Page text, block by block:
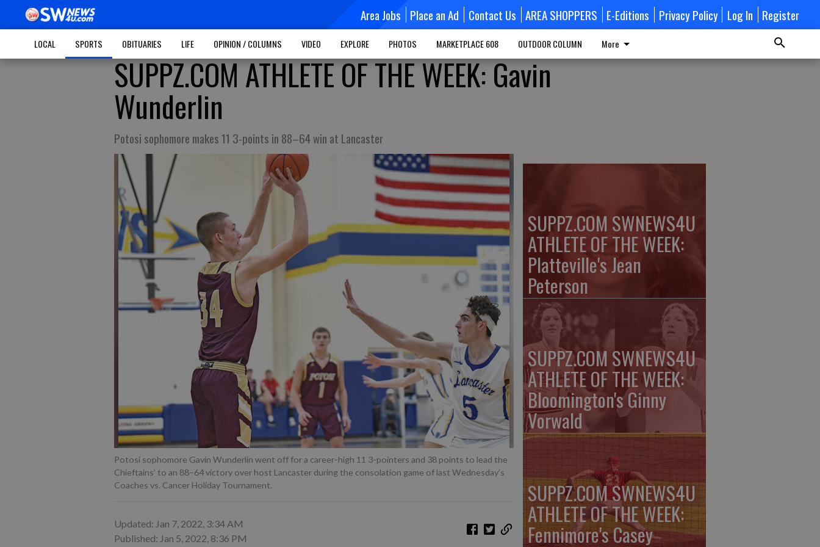
Area Jobs Place an Ad Contact Us AREA SHOPPERS E-Editions Privacy Policy Log In Register
LOCAL SPORTS OBITUARIES LIFE OPINION / COLUMNS VIDEO EXPLORE PHOTOS MARKETPLACE 608 OUTDOOR COLUMN More
SUPPZ.COM ATHLETE OF THE WEEK: Gavin
Wunderlin
Potosi sophomore makes 11 3-points in 88–64 win at Lancaster
Potosi sophomore Gavin Wunderlin went off for a career-high 11 3-pointers and 38 points to lead the
Chieftains’ to an 88–64 victory over host Lancaster during the consolation game of last Wednesday’s
Coaches vs. Cancer Holiday Tournament.
Updated: Jan 7, 2022, 3:34 AM
Published: Jan 5, 2022, 8:36 PM
SUPPZ.COM SWNEWS4U
ATHLETE OF THE WEEK:
Platteville's Jean
Peterson
SUPPZ.COM SWNEWS4U
ATHLETE OF THE WEEK:
Bloomington's Ginny
Vorwald
SUPPZ.COM SWNEWS4U
ATHLETE OF THE WEEK:
Fennimore's Casey